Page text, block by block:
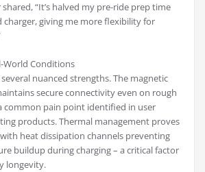
shared, “It’s halved my pre-ride prep time
giving me more flexibility for
World Conditions
nuanced strengths. The magnetic
secure connectivity even on rough
common pain point identified in user
products. Thermal management proves
heat dissipation channels preventing
buildup during charging – a critical factor
longevity.